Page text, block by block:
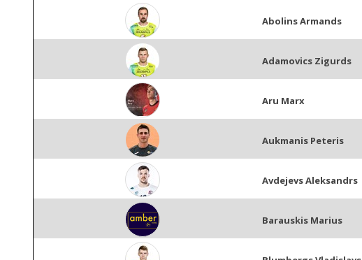
Abolins Armands
Adamovics Zigurds
Aru Marx
Aukmanis Peteris
Avdejevs Aleksandrs
Barauskis Marius